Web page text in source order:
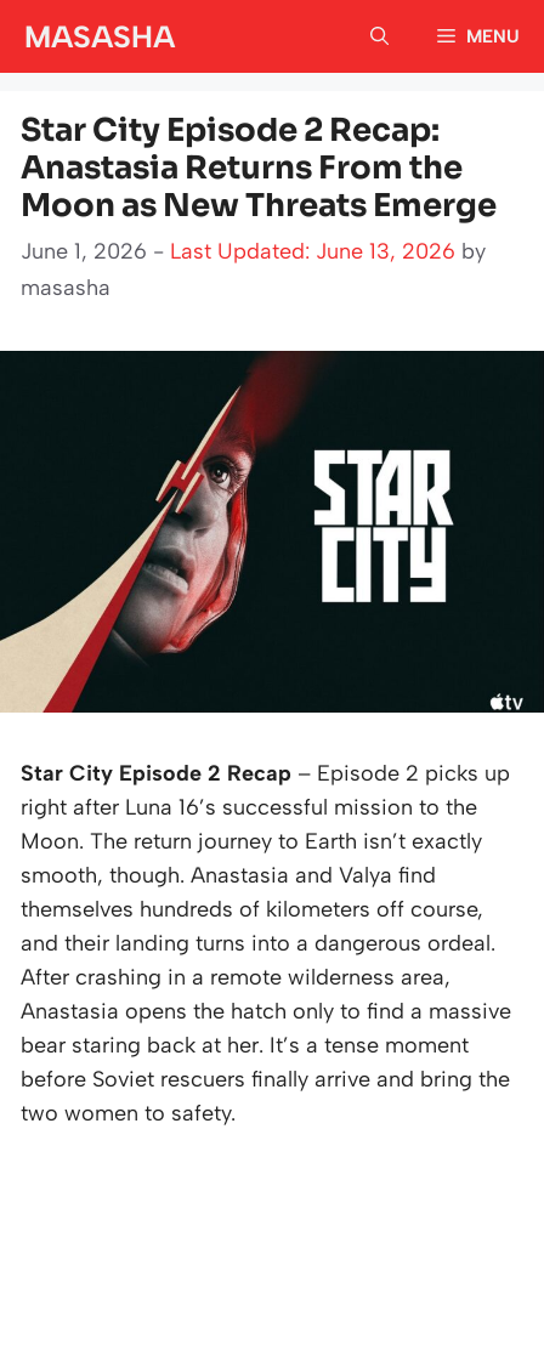
MASASHA MENU
Star City Episode 2 Recap:
Anastasia Returns From the
Moon as New Threats Emerge
June 1, 2026 - Last Updated: June 13, 2026 by
masasha
Star City Episode 2 Recap – Episode 2 picks up
right after Luna 16’s successful mission to the
Moon. The return journey to Earth isn’t exactly
smooth, though. Anastasia and Valya find
themselves hundreds of kilometers off course,
and their landing turns into a dangerous ordeal.
After crashing in a remote wilderness area,
Anastasia opens the hatch only to find a massive
bear staring back at her. It’s a tense moment
before Soviet rescuers finally arrive and bring the
two women to safety.